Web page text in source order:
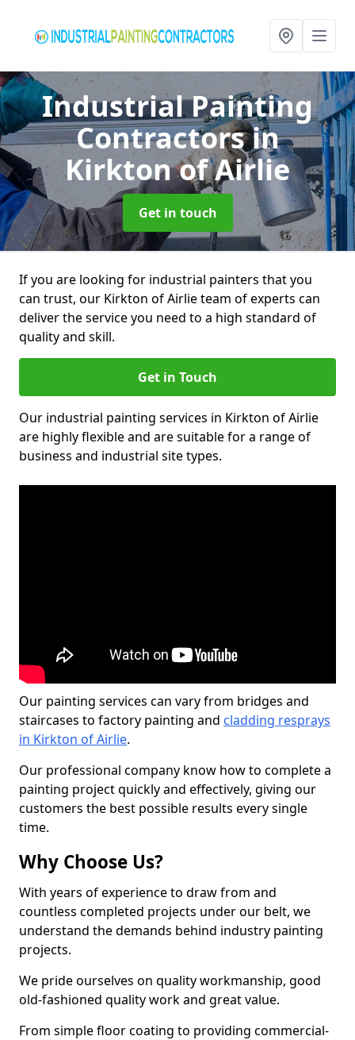
Industrial Painting
Contractorsin
Kirkton of Airlie
Get in touch
If you are looking for industrial painters that you
can trust, our Kirkton of Airlie team of experts can
deliver the service you need to a high standard of
quality and skill.
Get in Touch
Our industrial painting services in Kirkton of Airlie
are highly flexible and are suitable for a range of
business and industrial site types.
Our painting services can vary from bridges and
staircases to factory painting and cladding resprays
in Kirkton of Airlie.
Our professional company know how to complete a
painting project quickly and effectively, giving our
customers the best possible results every single
time.
Why Choose Us?
With years of experience to draw from and
countless completed projects under our belt, we
understand the demands behind industry painting
projects.
We pride ourselves on quality workmanship, good
old-fashioned quality work and great value.
From simple floor coating to providing commercial-